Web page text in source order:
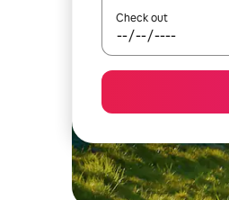
Check out